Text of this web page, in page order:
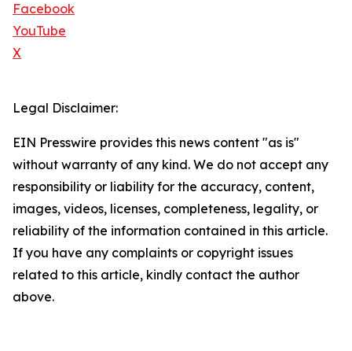
Facebook
YouTube
X
Legal Disclaimer:
EIN Presswire provides this news content "as is"
without warranty of any kind. We do not accept any
responsibility or liability for the accuracy, content,
images, videos, licenses, completeness, legality, or
reliability of the information contained in this article.
If you have any complaints or copyright issues
related to this article, kindly contact the author
above.